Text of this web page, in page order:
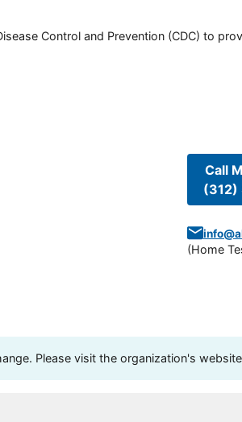
Control and Prevention (CDC) to
Call
(Home
Please visit the organization's